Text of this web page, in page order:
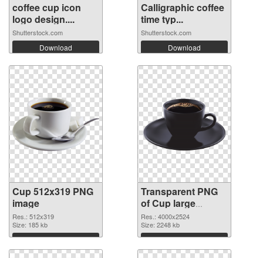
coffee cup icon
logo design....
Shutterstock.com
Download
Calligraphic coffee
time typ...
Shutterstock.com
Download
Cup 512x319 PNG
image
Res.: 512x319
Size: 185 kb
Download
Transparent PNG
of Cup large
resolution
4000x2524
Res.: 4000x2524
Size: 2248 kb
Download